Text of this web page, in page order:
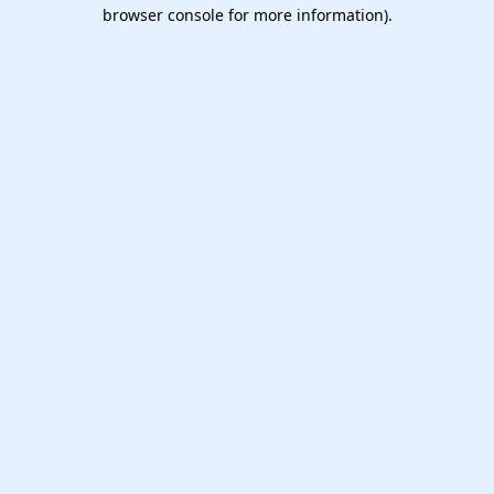
browser console for more information).